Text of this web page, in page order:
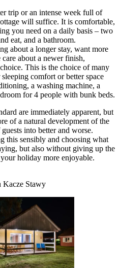
trip or an intense week full of
will suffice. It is comfortable,
you need on a daily basis – two
eat, and a bathroom.
about a longer stay, want more
care about a newer finish,
This is the choice of many
comfort or better space
a washing machine, a
for 4 people with bunk beds.
are immediately apparent, but
of a natural development of the
into better and worse.
this sensibly and choosing what
but also without giving up the
holiday more enjoyable.
Kacze Stawy